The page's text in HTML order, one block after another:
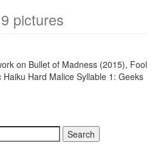
pictures
on Bullet of Madness (2015), Fool
Hard Malice Syllable 1: Geeks